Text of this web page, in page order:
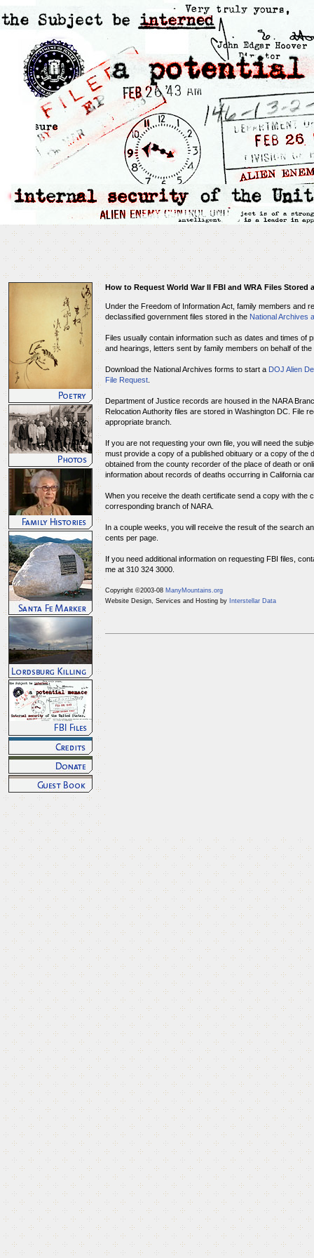
How to Request World War II FBI and WRA Files Stored
Under the Freedom of Information Act, family members and
declassified government files stored in the National Archives
Files usually contain information such as dates and times of
and hearings, letters sent by family members on behalf of
Download the National Archives forms to start a DOJ Alien
File Request
Department of Justice records are housed in the NARA
Relocation Authority files are stored in Washington DC. File
appropriate branch.
If you are not requesting your own file, you will need the
must provide a copy of a published obituary or a copy of the
obtained from the county recorder of the place of death or
information about records of deaths occurring in California
When you receive the death certificate send a copy with the
corresponding branch of NARA.
In a couple weeks, you will receive the result of the search
cents per page.
If you need additional information on requesting FBI files,
me at 310 324 3000.
Copyright ©2003-08 ManyMountains.org
Website Design, Services and Hosting by Interstellar Data